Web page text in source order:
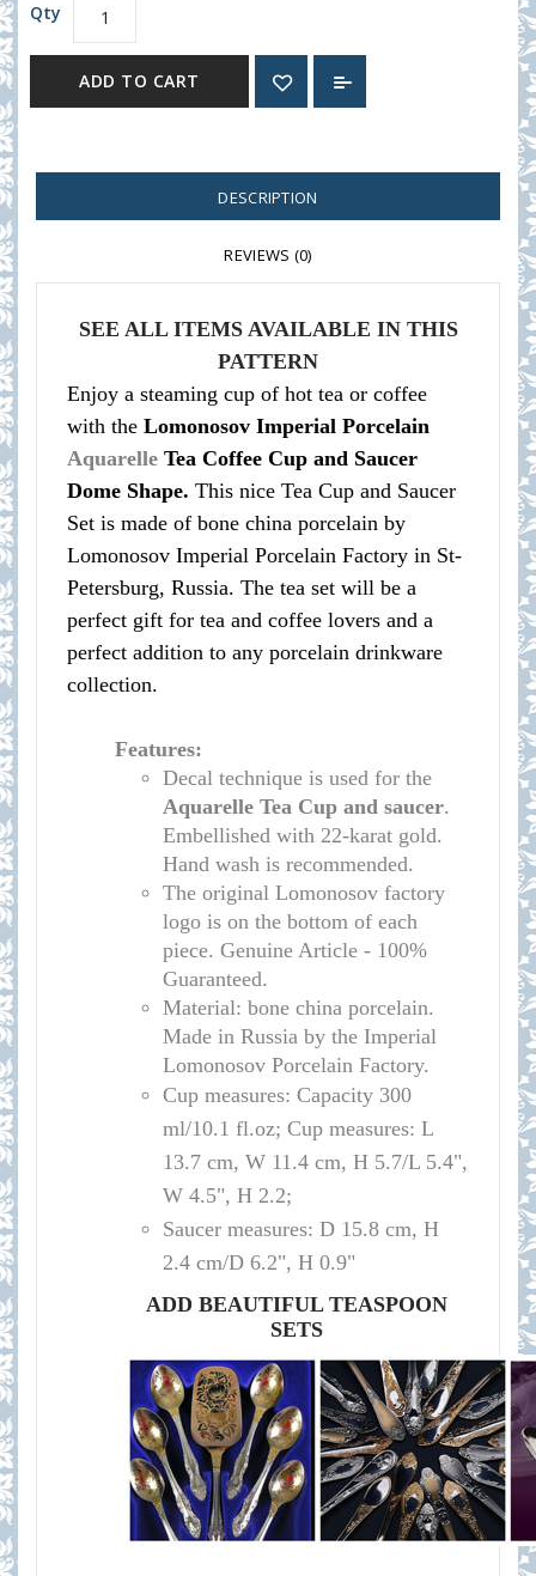
Qty
ADD TO CART
DESCRIPTION
REVIEWS (0)
SEE ALL ITEMS AVAILABLE IN THIS
PATTERN
Enjoy a steaming cup of hot tea or coffee
with the Lomonosov Imperial Porcelain
Aquarelle Tea Coffee Cup and Saucer
Dome Shape. This nice Tea Cup and Saucer
Set is made of bone china porcelain by
Lomonosov Imperial Porcelain Factory in St-
Petersburg, Russia. The tea set will be a
perfect gift for tea and coffee lovers and a
perfect addition to any porcelain drinkware
collection.
Features:
Decal technique is used for the
Aquarelle Tea Cup and saucer.
Embellished with 22-karat gold.
Hand wash is recommended.
The original Lomonosov factory
logo is on the bottom of each
piece. Genuine Article - 100%
Guaranteed.
Material: bone china porcelain.
Made in Russia by the Imperial
Lomonosov Porcelain Factory.
Cup measures: Capacity 300
ml/10.1 fl.oz; Cup measures: L
13.7 cm, W 11.4 cm, H 5.7/L 5.4",
W 4.5", H 2.2;
Saucer measures: D 15.8 cm, H
2.4 cm/D 6.2", H 0.9"
ADD BEAUTIFUL TEASPOON
SETS